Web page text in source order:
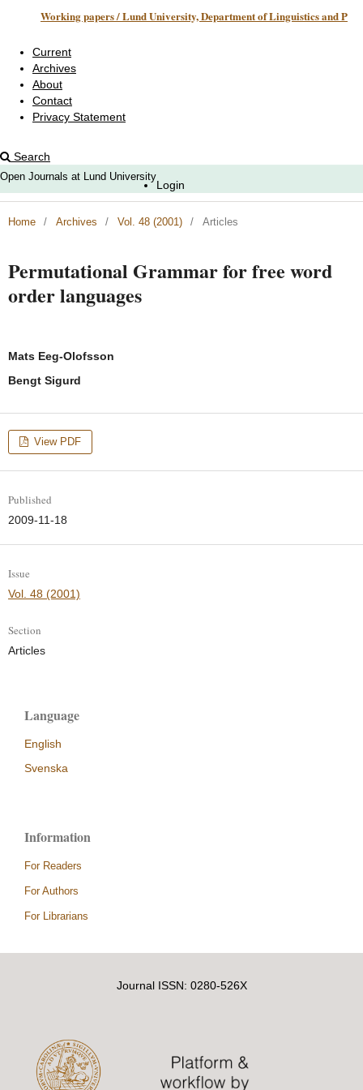
Working papers / Lund University, Department of Linguistics and Phonetics
Current
Archives
About
Contact
Privacy Statement
Search
Open Journals at Lund University
Login
Home / Archives / Vol. 48 (2001) / Articles
Permutational Grammar for free word
order languages
Mats Eeg-Olofsson
Bengt Sigurd
View PDF
Published
2009-11-18
Issue
Vol. 48 (2001)
Section
Articles
Language
English
Svenska
Information
For Readers
For Authors
For Librarians
Journal ISSN: 0280-526X